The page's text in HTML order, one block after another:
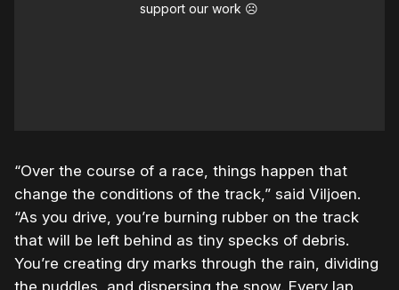
support our work ☹️
“Over the course of a race, things happen that
change the conditions of the track,” said Viljoen.
“As you drive, you’re burning rubber on the track
that will be left behind as tiny specks of debris.
You’re creating dry marks through the rain, dividing